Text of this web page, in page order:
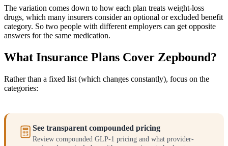
The variation comes down to how each plan treats weight-loss
drugs, which many insurers consider an optional or excluded benefit
category. So two people with different employers can get opposite
answers for the same medication.
What Insurance Plans Cover Zepbound?
Rather than a fixed list (which changes constantly), focus on the
categories:
See transparent compounded pricing
Review compounded GLP-1 pricing and what provider-